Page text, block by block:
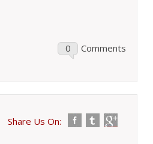
0 Comments
Share Us On: